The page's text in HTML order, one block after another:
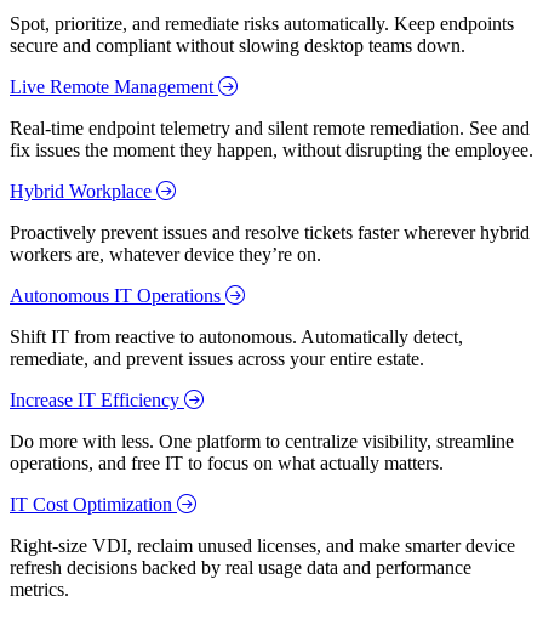
Spot, prioritize, and remediate risks automatically. Keep endpoints
secure and compliant without slowing desktop teams down.
Live Remote Management
Real-time endpoint telemetry and silent remote remediation. See and
fix issues the moment they happen, without disrupting the employee.
Hybrid Workplace
Proactively prevent issues and resolve tickets faster wherever hybrid
workers are, whatever device they’re on.
Autonomous IT Operations
Shift IT from reactive to autonomous. Automatically detect,
remediate, and prevent issues across your entire estate.
Increase IT Efficiency
Do more with less. One platform to centralize visibility, streamline
operations, and free IT to focus on what actually matters.
IT Cost Optimization
Right-size VDI, reclaim unused licenses, and make smarter device
refresh decisions backed by real usage data and performance
metrics.